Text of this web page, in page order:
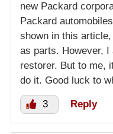
new Packard
Packard
shown in this
as parts. However, I
restorer. But to me,
do it. Good luck to
3 Reply